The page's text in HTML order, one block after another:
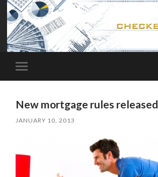
Toggle
mobile
New mortgage rules released
JANUARY 10, 2013